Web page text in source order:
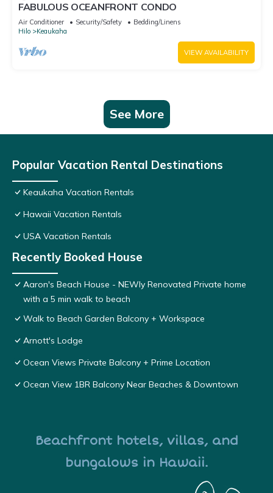
FABULOUS OCEANFRONT CONDO
Air Conditioner Security/Safety
Bedding/Linens
Hilo
Keaukaha
VIEW AVAILABILITY
See More
Popular Vacation Rental Destinations
Keaukaha Vacation Rentals
Hawaii Vacation Rentals
USA Vacation Rentals
Recently Booked House
Aaron's Beach House - NEWly Renovated Private home
with a 5 min walk to beach
Walk to Beach Garden Balcony + Workspace
Arnott's Lodge
Ocean Views Private Balcony + Prime Location
Ocean View 1BR Balcony Near Beaches & Downtown
Beachfront hotels, villas, and
bungalows in Hawaii.